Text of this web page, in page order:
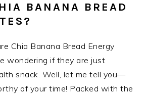
BANANA BREAD
Chia Banana Bread Energy
wondering if they are just
snack. Well, let me tell you—
of your time! Packed with the